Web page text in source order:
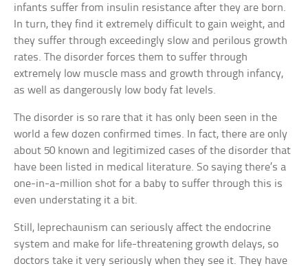
infants suffer from insulin resistance after they are born.
In turn, they find it extremely difficult to gain weight, and
they suffer through exceedingly slow and perilous growth
rates. The disorder forces them to suffer through
extremely low muscle mass and growth through infancy,
as well as dangerously low body fat levels.
The disorder is so rare that it has only been seen in the
world a few dozen confirmed times. In fact, there are only
about 50 known and legitimized cases of the disorder that
have been listed in medical literature. So saying there’s a
one-in-a-million shot for a baby to suffer through this is
even understating it a bit.
Still, leprechaunism can seriously affect the endocrine
system and make for life-threatening growth delays, so
doctors take it very seriously when they see it. They have